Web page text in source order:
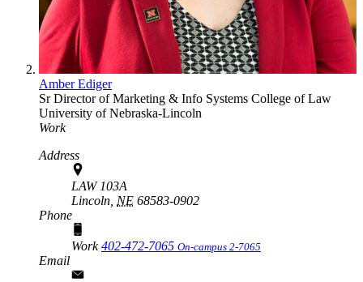
Amber Ediger
Sr Director of Marketing & Info Systems College of Law
University of Nebraska-Lincoln
Work
Address
LAW 103A
Lincoln, NE 68583-0902
Phone
Work402-472-7065 On-campus 2-7065
Email